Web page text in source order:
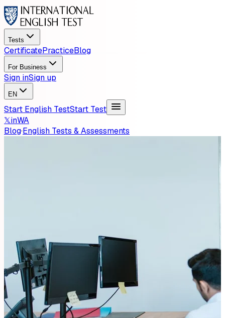
Tests
CertificatePracticeBlog
For Business
Sign inSign up
EN
Start English TestStart Test
𝕏inWA
Blog·English Tests & Assessments